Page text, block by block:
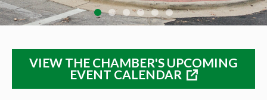
VIEW THE CHAMBER'S UPCOMING
EVENT CALENDAR